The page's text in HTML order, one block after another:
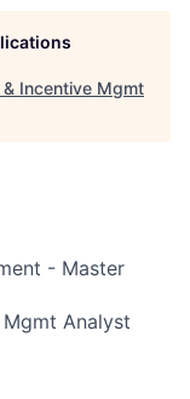
& Incentive Mgmt
- Master
Analyst